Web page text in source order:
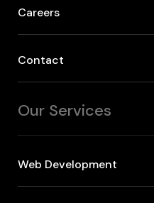
Careers
Contact
Our Services
Web Development